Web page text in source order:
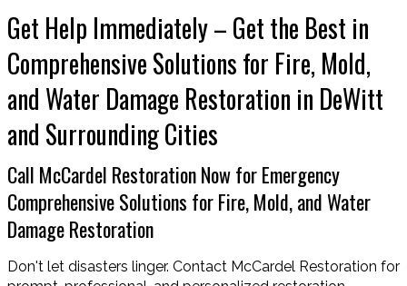
Get Help Immediately – Get the Best in
Comprehensive Solutions for Fire, Mold,
and Water Damage Restoration in DeWitt
and Surrounding Cities
Call McCardel Restoration Now for Emergency
Comprehensive Solutions for Fire, Mold, and Water
Damage Restoration
Don't let disasters linger. Contact McCardel Restoration for